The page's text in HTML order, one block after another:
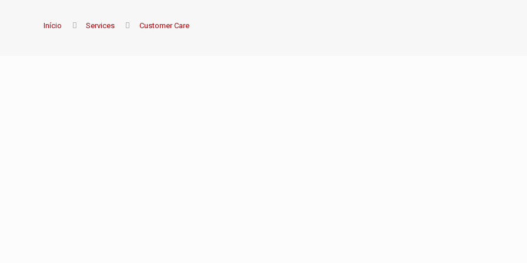
Início Services Customer Care